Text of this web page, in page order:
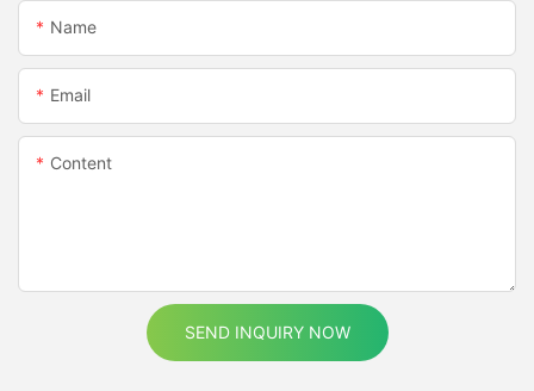
Name
Email
Content
SEND INQUIRY NOW